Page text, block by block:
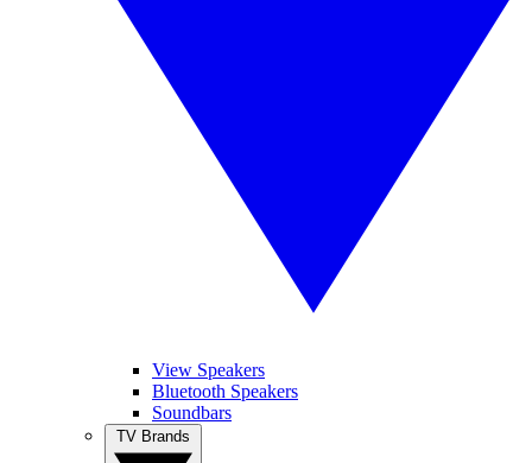
View Speakers
Bluetooth Speakers
Soundbars